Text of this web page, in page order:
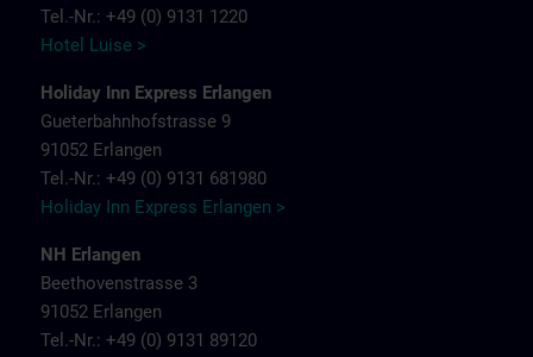
Tel.-Nr.: +49 (0) 9131 1220
Hotel Luise >
Holiday Inn Express Erlangen
Gueterbahnhofstrasse 9
91052 Erlangen
Tel.-Nr.: +49 (0) 9131 681980
Holiday Inn Express Erlangen >
NH Erlangen
Beethovenstrasse 3
91052 Erlangen
Tel.-Nr.: +49 (0) 9131 89120